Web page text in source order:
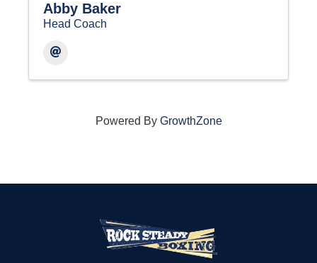
Abby Baker
Head Coach
Powered By GrowthZone